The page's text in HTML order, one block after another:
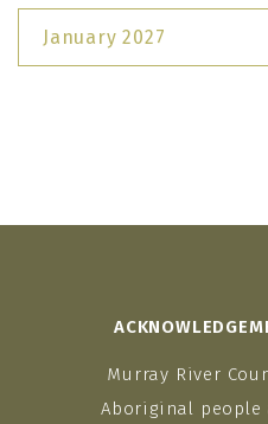
January 2027
Murray River
Aboriginal